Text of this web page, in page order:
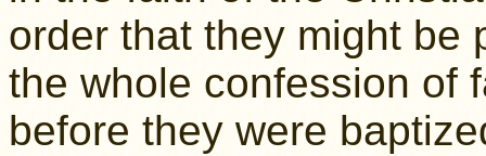
order that they might be
the whole confession of
before they were